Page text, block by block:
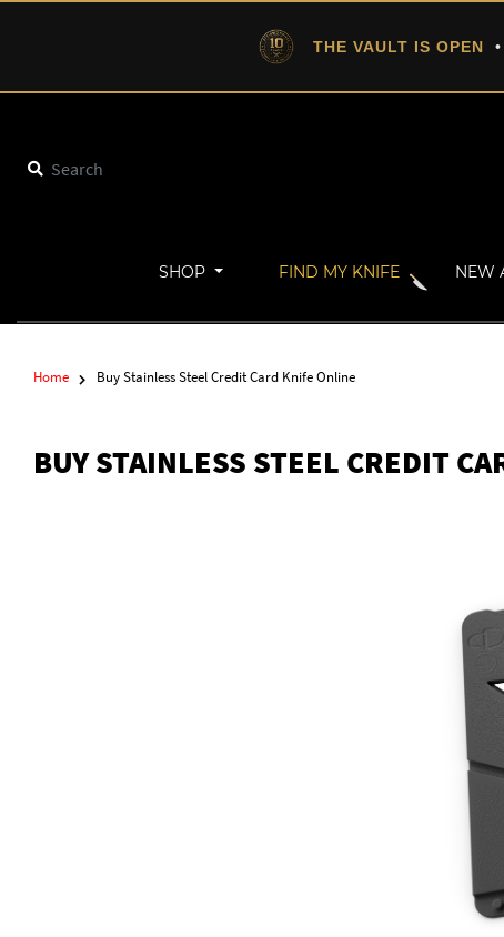
THE VAULT IS OPEN
SHOP FIND MY KNIFE NEW
Home Buy Stainless Steel Credit Card Knife Online
BUY STAINLESS STEEL CREDIT